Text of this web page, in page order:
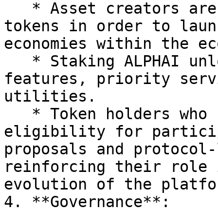
tokens in order to
economies within the
features, priority
utilities.
eligibility for
proposals and
reinforcing their role
evolution of the
4. **Governance**: